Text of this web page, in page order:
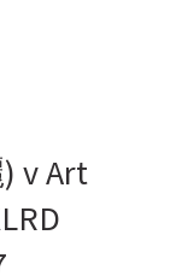
v Art